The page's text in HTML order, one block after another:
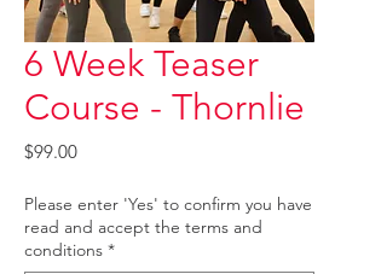
6 Week Teaser
Course - Thornlie
$99.00Price
Please enter 'Yes' to confirm you have
read and accept the terms and
conditions *